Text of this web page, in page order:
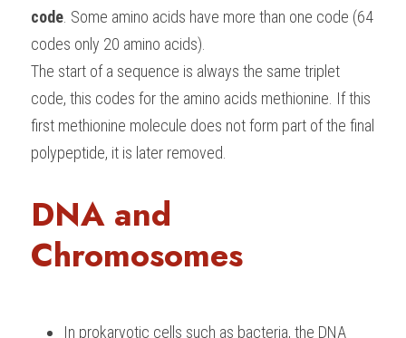
code . Some amino acids have more than one code (64
codes only 20 amino acids).
The start of a sequence is always the same triplet
code, this codes for the amino acids methionine. If this
first methionine molecule does not form part of the final
polypeptide, it is later removed.
DNA and
Chromosomes
In prokaryotic cells such as bacteria, the DNA